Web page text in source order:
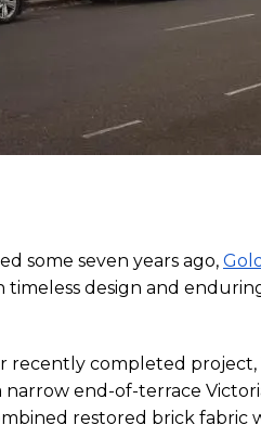
some seven years ago,
timeless design and
recently completed project,
narrow end-of-terrace
restored brick fabric